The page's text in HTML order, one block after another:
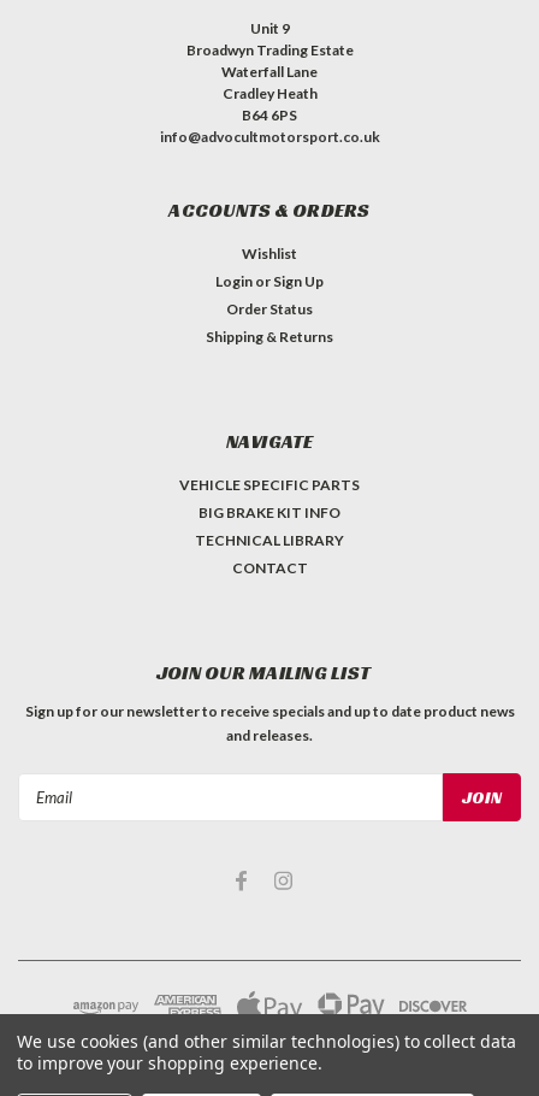
Unit 9
Broadwyn Trading Estate
Waterfall Lane
Cradley Heath
B64 6PS
info@advocultmotorsport.co.uk
ACCOUNTS & ORDERS
Wishlist
Login or Sign Up
Order Status
Shipping & Returns
NAVIGATE
VEHICLE SPECIFIC PARTS
BIG BRAKE KIT INFO
TECHNICAL LIBRARY
CONTACT
JOIN OUR MAILING LIST
Sign up for our newsletter to receive specials and up to date product news
and releases.
We use cookies (and other similar technologies) to collect data
to improve your shopping experience.